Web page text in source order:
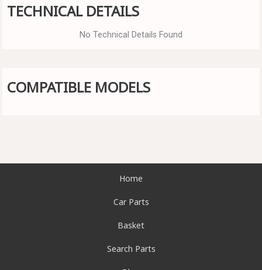
TECHNICAL DETAILS
No Technical Details Found
COMPATIBLE MODELS
Home
Car Parts
Basket
Search Parts